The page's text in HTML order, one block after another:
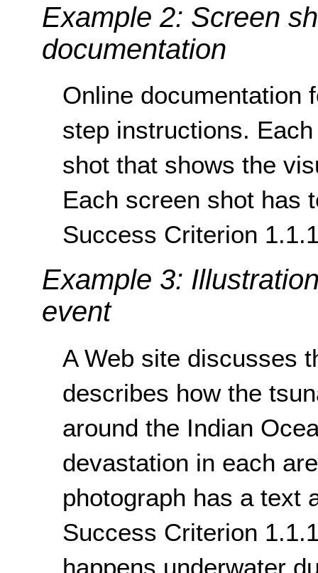
Example 2: Screen
documentation
Online documentation
step instructions.
shot that shows the
Each screen shot has
Success Criterion
Example 3:
event
A Web site discusses
describes how the
around the Indian
devastation in each
photograph has a text
Success Criterion
happens underwater